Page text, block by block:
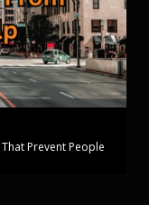
Prevent People